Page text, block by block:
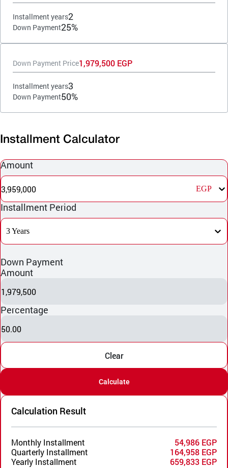
Installment years2
Down Payment25%
Down Payment Price1,979,500 EGP
Installment years3
Down Payment50%
Installment Calculator
Amount
3,959,000 EGP
Installment Period
3 Years
Down Payment
Amount
1,979,500
Percentage
50.00
Clear
Calculate
Calculation Result
Monthly Installment
54,986 EGP
Quarterly Installment
164,958 EGP
Yearly Installment
659,833 EGP